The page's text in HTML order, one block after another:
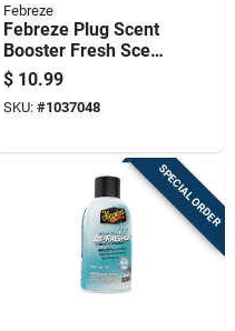
Febreze
Febreze Plug Scent
Booster Fresh Scent
Air Freshener Oil
Warmer Solid 1 Pk
$ 10.99
SKU: #1037048
SPECIAL ORDER